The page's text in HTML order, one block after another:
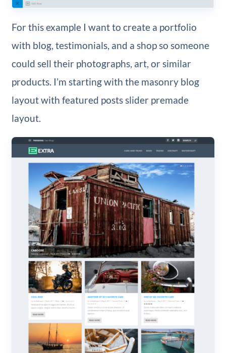
For this example I want to create a portfolio
with blog, testimonials, and a shop so someone
could sell their photographs, art, or similar
products. I’m starting with the masonry blog
layout with featured posts slider premade
layout.